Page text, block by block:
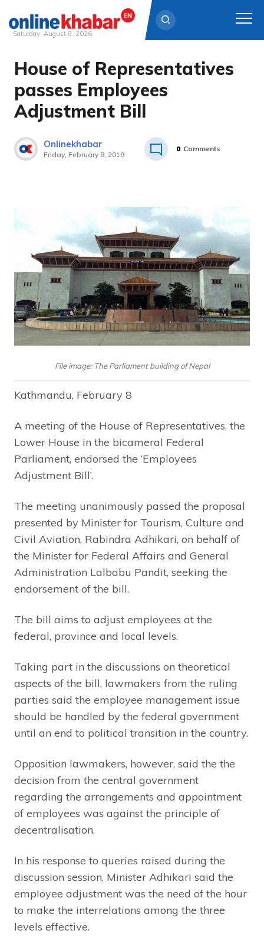
Skip
content
Saturday, August 8, 2026
House of Representatives
passes Employees
Adjustment Bill
Onlinekhabar
Friday, February 8, 2019
0 Comments
File image: The Parliament building of Nepal
Kathmandu, February 8
A meeting of the House of Representatives, the
Lower House in the bicameral Federal
Parliament, endorsed the ‘Employees
Adjustment Bill’.
The meeting unanimously passed the proposal
presented by Minister for Tourism, Culture and
Civil Aviation, Rabindra Adhikari, on behalf of
the Minister for Federal Affairs and General
Administration Lalbabu Pandit, seeking the
endorsement of the bill.
The bill aims to adjust employees at the
federal, province and local levels.
Taking part in the discussions on theoretical
aspects of the bill, lawmakers from the ruling
parties said the employee management issue
should be handled by the federal government
until an end to political transition in the country.
Opposition lawmakers, however, said the the
decision from the central government
regarding the arrangements and appointment
of employees was against the principle of
decentralisation.
In his response to queries raised during the
discussion session, Minister Adhikari said the
employee adjustment was the need of the hour
to make the interrelations among the three
levels effective.